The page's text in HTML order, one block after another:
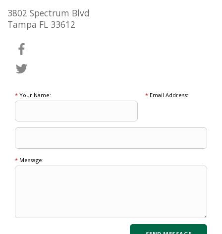
3802 Spectrum Blvd
Tampa FL 33612
* Your Name: *Email Address:
* Message: